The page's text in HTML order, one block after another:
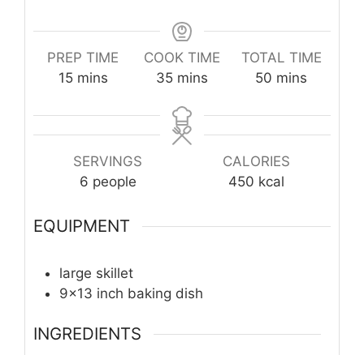
PREP TIME
15minutes
mins
COOK TIME
35minutes
mins
TOTAL TIME
50 minutes
mins
SERVINGS
6 people
CALORIES
450 kcal
EQUIPMENT
large skillet
9x13 inch baking dish
INGREDIENTS